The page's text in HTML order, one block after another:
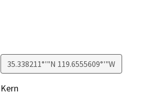
35.338211°'"N 119.6555609°'"W
Kern